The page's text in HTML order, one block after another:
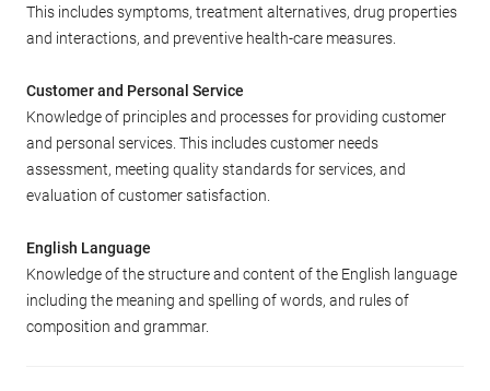
This includes symptoms, treatment alternatives, drug properties
and interactions, and preventive health-care measures.
Customer and Personal Service
Knowledge of principles and processes for providing customer
and personal services. This includes customer needs
assessment, meeting quality standards for services, and
evaluation of customer satisfaction.
English Language
Knowledge of the structure and content of the English language
including the meaning and spelling of words, and rules of
composition and grammar.